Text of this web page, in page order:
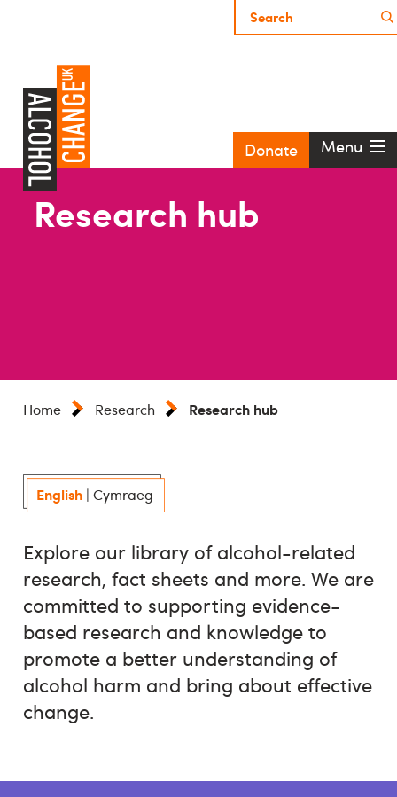
Donate Menu
Research hub
Home Research Research hub
English| Cymraeg
Explore our library of alcohol-related
research, fact sheets and more. We are
committed to supporting evidence-
based research and knowledge to
promote a better understanding of
alcohol harm and bring about effective
change.